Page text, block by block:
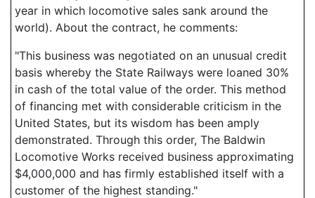
year in which locomotive sales sank around the
world). About the contract, he comments:
"This business was negotiated on an unusual credit
basis whereby the State Railways were loaned 30%
in cash of the total value of the order. This method
of financing met with considerable criticism in the
United States, but its wisdom has been amply
demonstrated. Through this order, The Baldwin
Locomotive Works received business approximating
$4,000,000 and has firmly established itself with a
customer of the highest standing."